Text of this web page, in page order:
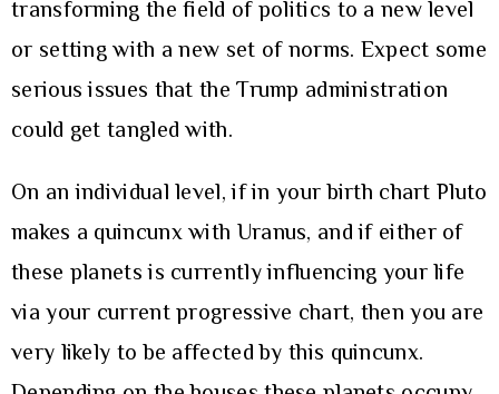
transforming the field of politics to a new level
or setting with a new set of norms. Expect some
serious issues that the Trump administration
could get tangled with.
On an individual level, if in your birth chart Pluto
makes a quincunx with Uranus, and if either of
these planets is currently influencing your life
via your current progressive chart, then you are
very likely to be affected by this quincunx.